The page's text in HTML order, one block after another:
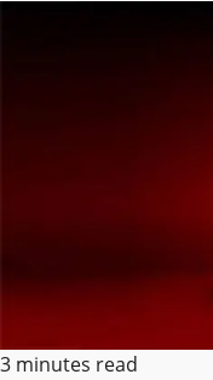
3 minutes read